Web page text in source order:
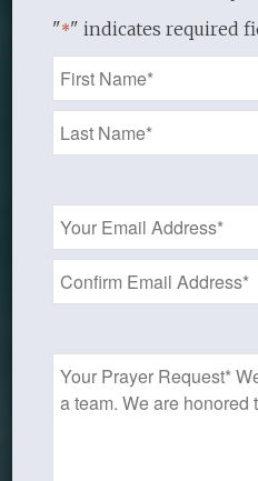
"*" indicates required
Name
*
Email
Address
*
Prayer
Request